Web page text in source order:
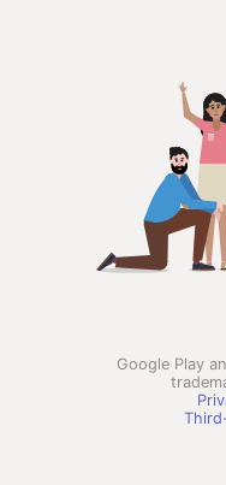
Google Play